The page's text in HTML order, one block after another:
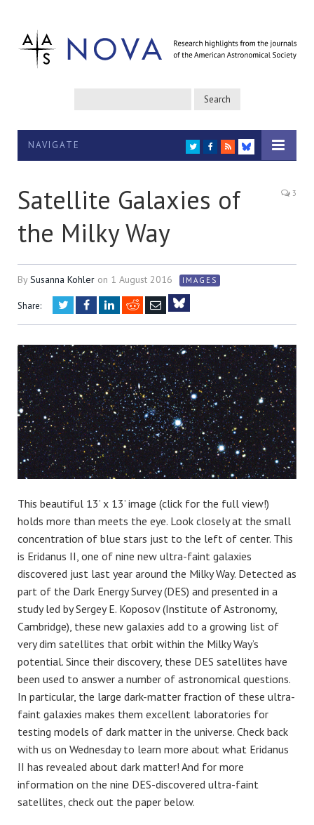
NAVIGATE TWITTER
FACEBOOK
RSS
BLUESKY
Satellite Galaxies of
the Milky Way
3
BySusanna Kohler on 1 August 2016 IMAGES
Share: TwitterFacebookLinkedIn
RedditEmail
This beautiful 13’ x 13’ image (click for the full view!)
holds more than meets the eye. Look closely at the small
concentration of blue stars just to the left of center. This
is Eridanus II, one of nine new ultra-faint galaxies
discovered just last year around the Milky Way. Detected as
part of the Dark Energy Survey (DES) and presented in a
study led by Sergey E. Koposov (Institute of Astronomy,
Cambridge), these new galaxies add to a growing list of
very dim satellites that orbit within the Milky Way’s
potential. Since their discovery, these DES satellites have
been used to answer a number of astronomical questions.
In particular, the large dark-matter fraction of these ultra-
faint galaxies makes them excellent laboratories for
testing models of dark matter in the universe. Check back
with us on Wednesday to learn more about what Eridanus
II has revealed about dark matter! And for more
information on the nine DES-discovered ultra-faint
satellites, check out the paper below.